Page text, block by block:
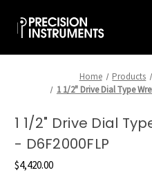
Home Products
1 1/2" Drive Dial Type
1 1/2" Drive Dial
- D6F2000FLP
$4,420.00